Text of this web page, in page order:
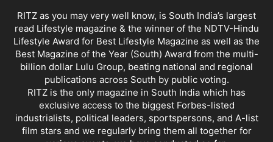
RITZ as you may very well know, is South India’s largest
read Lifestyle magazine & the winner of the NDTV-Hindu
Lifestyle Award for Best Lifestyle Magazine as well as the
Best Magazine of the Year (South) Award from the multi-
billion dollar Lulu Group, beating national and regional
publications across South by public voting.
RITZ is the only magazine in South India which has
exclusive access to the biggest Forbes-listed
industrialists, political leaders, sportspersons, and A-list
film stars and we regularly bring them all together for